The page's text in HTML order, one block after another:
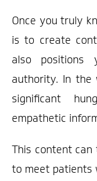
Once you truly
is to create
also positions
authority. In the
significant
empathetic
This content can
to meet patients